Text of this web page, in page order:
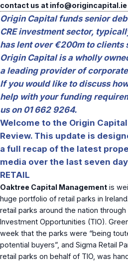
contact us at info@origincapital.ie
Origin Capital funds senior
CRE investment sector,
has lent over €200m to clients
Origin Capital is a wholly
a leading provider of
If you would like to discuss
help with your funding
us on 01 662 9264.
Welcome to the Origin
Review. This update is
a full recap of the latest
media over the last seven
RETAIL
Oaktree Capital Management is
huge portfolio of retail parks in
retail parks around the nation
Investment Opportunities (TIO).
week that the parks were “being
potential buyers”, and Sigma Retail
retail parks on behalf of TIO, was